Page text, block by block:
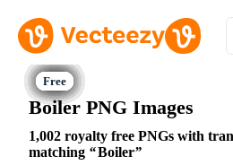
Boiler PNG Images
1,002 royalty free PNGs with
matching
Boiler